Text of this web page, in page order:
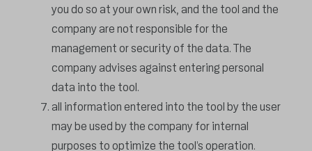
you do so at your own risk, and the tool and the
company are not responsible for the
management or security of the data. The
company advises against entering personal
data into the tool.
all information entered into the tool by the user
may be used by the company for internal
purposes to optimize the tool’s operation.